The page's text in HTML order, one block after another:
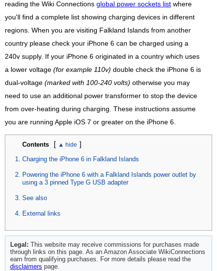
reading the Wiki Connections global power sockets list where
you'll find a complete list showing charging devices in different
regions. When you are visiting Falkland Islands from another
country please check your iPhone 6 can be charged using a
240v supply. If your iPhone 6 originated in a country which uses
a lower voltage (for example 110v) double check the iPhone 6 is
dual-voltage (marked with 100-240 volts) otherwise you may
need to use an additional power transformer to stop the device
from over-heating during charging. These instructions assume
you are running Apple iOS 7 or greater on the iPhone 6.
Contents [ ]
Charging the iPhone 6 in Falkland Islands
Powering the iPhone 6 with a Falkland Islands power outlet by
using a 3 pinned Type G USB adapter
See also
External links
Legal: This website may receive commissions for purchases made
through links on this page. As an Amazon Associate WikiConnections
earn from qualifying purchases. For more details please read the
disclaimers page.